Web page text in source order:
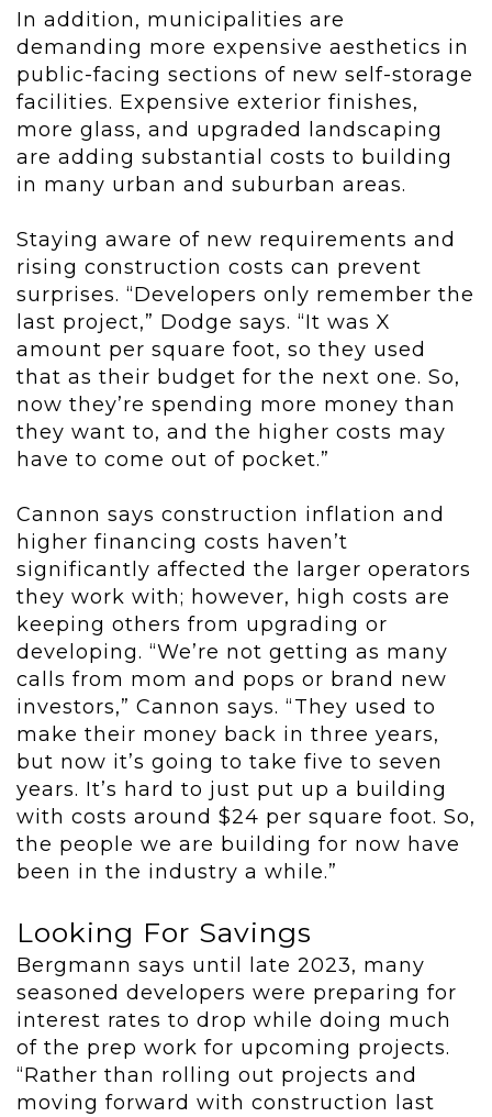
In addition, municipalities are
demanding more expensive aesthetics in
public-facing sections of new self-storage
facilities. Expensive exterior finishes,
more glass, and upgraded landscaping
are adding substantial costs to building
in many urban and suburban areas.
Staying aware of new requirements and
rising construction costs can prevent
surprises. “Developers only remember the
last project,” Dodge says. “It was X
amount per square foot, so they used
that as their budget for the next one. So,
now they’re spending more money than
they want to, and the higher costs may
have to come out of pocket.”
Cannon says construction inflation and
higher financing costs haven’t
significantly affected the larger operators
they work with; however, high costs are
keeping others from upgrading or
developing. “We’re not getting as many
calls from mom and pops or brand new
investors,” Cannon says. “They used to
make their money back in three years,
but now it’s going to take five to seven
years. It’s hard to just put up a building
with costs around $24 per square foot. So,
the people we are building for now have
been in the industry a while.”
Looking For Savings
Bergmann says until late 2023, many
seasoned developers were preparing for
interest rates to drop while doing much
of the prep work for upcoming projects.
“Rather than rolling out projects and
moving forward with construction last